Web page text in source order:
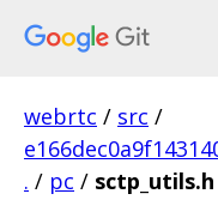
webrtc / src /
. / pc / sctp_utils.h